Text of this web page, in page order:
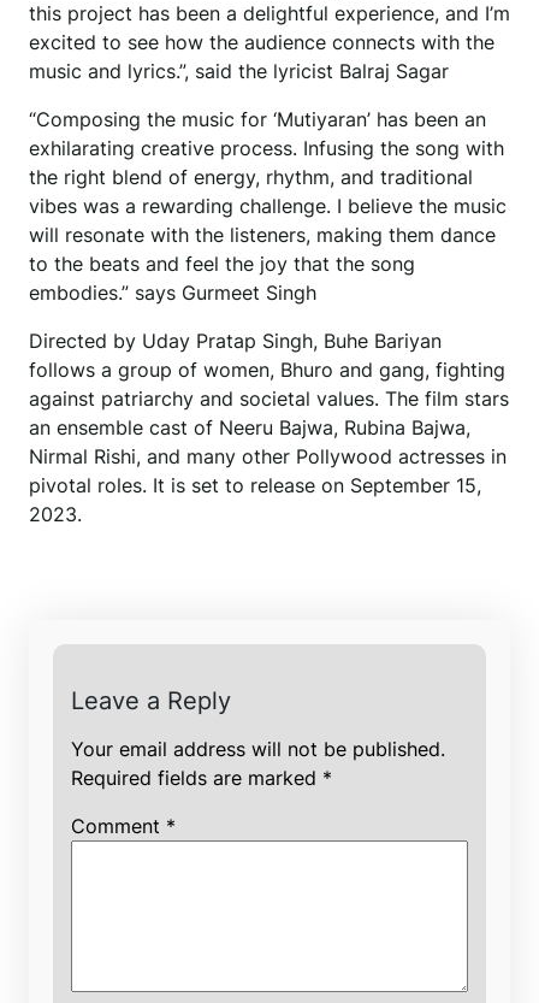
this project has been a delightful experience, and I’m
excited to see how the audience connects with the
music and lyrics.”, said the lyricist Balraj Sagar
“Composing the music for ‘Mutiyaran’ has been an
exhilarating creative process. Infusing the song with
the right blend of energy, rhythm, and traditional
vibes was a rewarding challenge. I believe the music
will resonate with the listeners, making them dance
to the beats and feel the joy that the song
embodies.” says Gurmeet Singh
Directed by Uday Pratap Singh, Buhe Bariyan
follows a group of women, Bhuro and gang, fighting
against patriarchy and societal values. The film stars
an ensemble cast of Neeru Bajwa, Rubina Bajwa,
Nirmal Rishi, and many other Pollywood actresses in
pivotal roles. It is set to release on September 15,
2023.
Leave a Reply
Your email address will not be published.
Required fields are marked *
Comment *